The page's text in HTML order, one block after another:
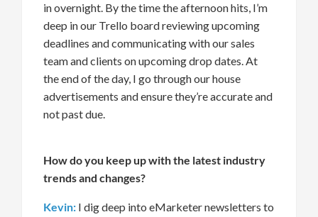
in overnight. By the time the afternoon hits, I’m
deep in our Trello boardreviewingupcoming
deadlines and communicating with our sales
team and clients on upcoming drop dates.At
the end of the day, I go through our house
advertisements andensurethey’reaccurateand
notpast due.
How do you keep up with the latest industry
trends and changes?
Kevin: I dig deep into eMarketer newsletters to